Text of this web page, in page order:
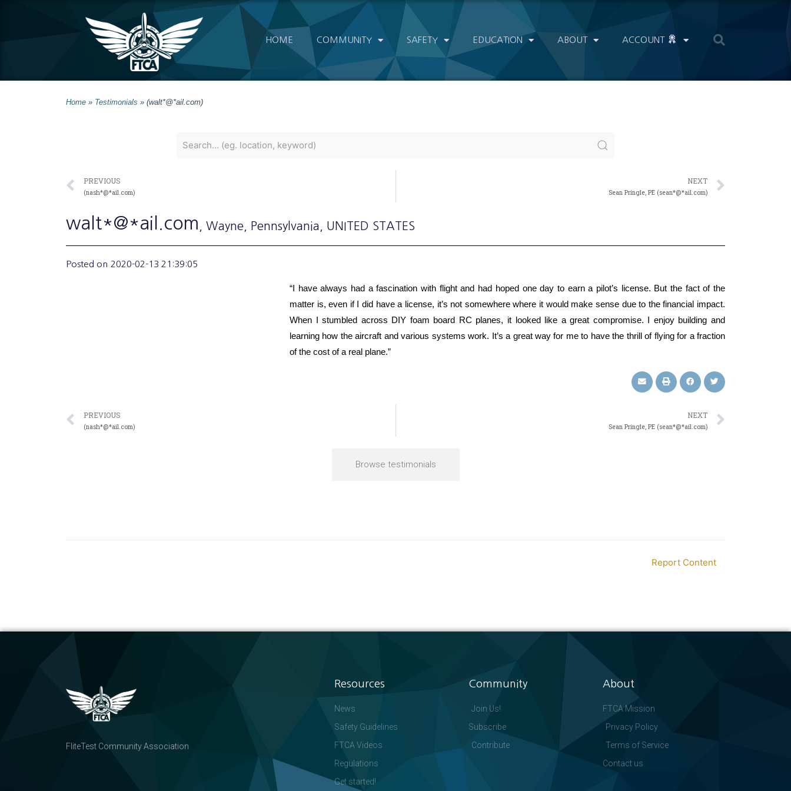
HOME COMMUNITY SAFETY EDUCATION ABOUT ACCOUNT
Home » Testimonials » (walt*@*ail.com)
PREVIOUS
(nash*@*ail.com)
NEXT
Sean Pringle, PE (sean*@*ail.com)
walt*@*ail.com , Wayne , Pennsylvania , UNITED STATES
Posted on 2020-02-13 21:39:05
“I have always had a fascination with flight and had hoped one day to earn a pilot’s license. But the fact of the
matter is, even if I did have a license, it’s not somewhere where it would make sense due to the financial impact.
When I stumbled across DIY foam board RC planes, it looked like a great compromise. I enjoy building and
learning how the aircraft and various systems work. It’s a great way for me to have the thrill of flying for a fraction
of the cost of a real plane.”
PREVIOUS
(nash*@*ail.com)
NEXT
Sean Pringle, PE (sean*@*ail.com)
Browse testimonials
Report Content
FliteTest Community Association
Resources
News
Safety Guidelines
FTCA Videos
Regulations
Get started!
Community
Join Us!
Subscribe
Contribute
About
FTCA Mission
Privacy Policy
Terms of Service
Contact us